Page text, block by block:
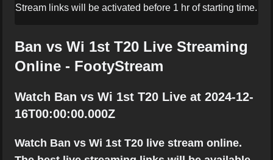
Stream links will be activated before 1 hr of starting time.
Ban vs Wi 1st T20 Live Streaming
Online - FootyStream
Watch Ban vs Wi 1st T20 Live at 2024-12-
16T00:00:00.000Z
Watch Ban vs Wi 1st T20 live stream online.